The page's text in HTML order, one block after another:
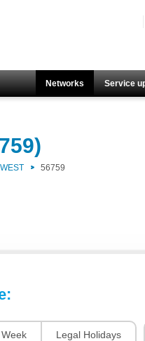
Networks Service
56759
Week Legal Holidays